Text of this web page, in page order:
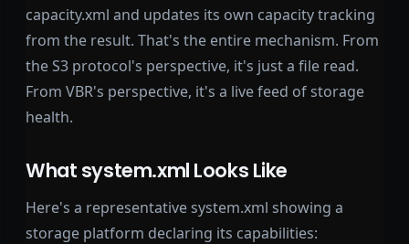
capacity.xml and updates its own capacity tracking
from the result. That's the entire mechanism. From
the S3 protocol's perspective, it's just a file read.
From VBR's perspective, it's a live feed of storage
health.
What system.xml Looks Like
Here's a representative system.xml showing a
storage platform declaring its capabilities: